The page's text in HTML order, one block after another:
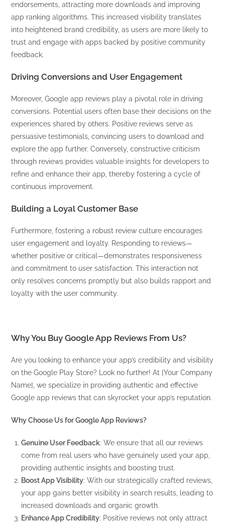
endorsements, attracting more downloads and improving
app ranking algorithms. This increased visibility translates
into heightened brand credibility, as users are more likely to
trust and engage with apps backed by positive community
feedback.
Driving Conversions and User Engagement
Moreover, Google app reviews play a pivotal role in driving
conversions. Potential users often base their decisions on the
experiences shared by others. Positive reviews serve as
persuasive testimonials, convincing users to download and
explore the app further. Conversely, constructive criticism
through reviews provides valuable insights for developers to
refine and enhance their app, thereby fostering a cycle of
continuous improvement.
Building a Loyal Customer Base
Furthermore, fostering a robust review culture encourages
user engagement and loyalty. Responding to reviews—
whether positive or critical—demonstrates responsiveness
and commitment to user satisfaction. This interaction not
only resolves concerns promptly but also builds rapport and
loyalty with the user community.
Why You Buy Google App Reviews From Us?
Are you looking to enhance your app’s credibility and visibility
on the Google Play Store? Look no further! At [Your Company
Name], we specialize in providing authentic and effective
Google app reviews that can skyrocket your app’s reputation.
Why Choose Us for Google App Reviews?
Genuine User Feedback: We ensure that all our reviews
come from real users who have genuinely used your app,
providing authentic insights and boosting trust.
Boost App Visibility: With our strategically crafted reviews,
your app gains better visibility in search results, leading to
increased downloads and organic growth.
Enhance App Credibility: Positive reviews not only attract